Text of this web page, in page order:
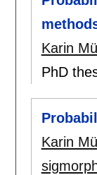
Karin
PhD
Karin